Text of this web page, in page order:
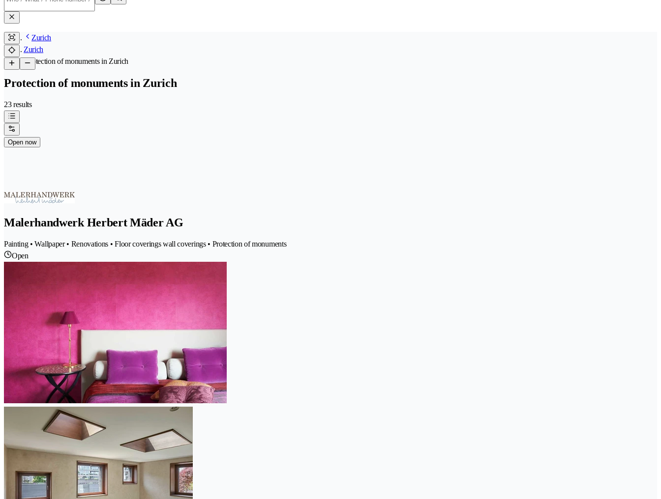
Zurich
Zurich
/Protection of monuments in Zurich
Protection of monuments in Zurich
23 results
Open now
Malerhandwerk Herbert Mäder AG
Painting • Wallpaper • Renovations • Floor coverings wall coverings • Protection of monuments
Open